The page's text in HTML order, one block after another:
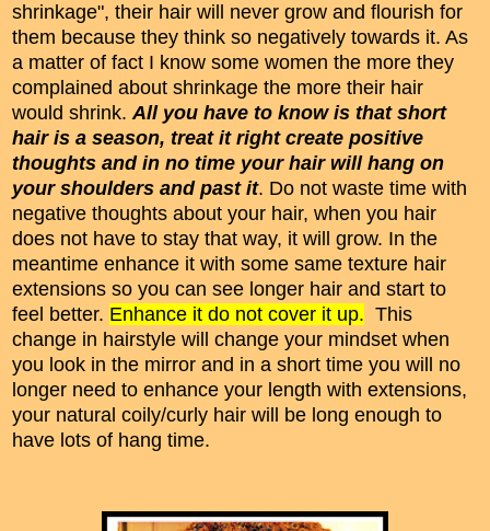
shrinkage", their hair will never grow and flourish for
them because they think so negatively towards it. As
a matter of fact I know some women the more they
complained about shrinkage the more their hair
would shrink.All you have to know is that short
hair is a season, treat it right create positive
thoughts and in no time your hair will hang on
your shoulders and past it. Do not waste time with
negative thoughts about your hair, when you hair
does not have to stay that way, it will grow. In the
meantime enhance it with some same texture hair
extensions so you can see longer hair and start to
feel better. Enhance it do not cover it up. This
change in hairstyle will change your mindset when
you look in the mirror and in a short time you will no
longer need to enhance your length with extensions,
your natural coily/curly hair will be long enough to
have lots of hang time.